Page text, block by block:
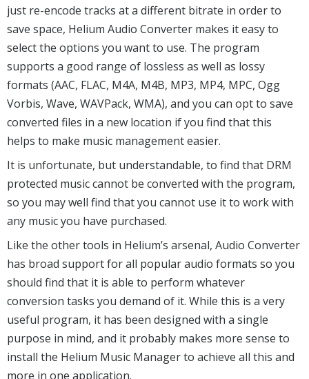
just re-encode tracks at a different bitrate in order to
save space, Helium Audio Converter makes it easy to
select the options you want to use. The program
supports a good range of lossless as well as lossy
formats (AAC, FLAC, M4A, M4B, MP3, MP4, MPC, Ogg
Vorbis, Wave, WAVPack, WMA), and you can opt to save
converted files in a new location if you find that this
helps to make music management easier.
It is unfortunate, but understandable, to find that DRM
protected music cannot be converted with the program,
so you may well find that you cannot use it to work with
any music you have purchased.
Like the other tools in Helium’s arsenal, Audio Converter
has broad support for all popular audio formats so you
should find that it is able to perform whatever
conversion tasks you demand of it. While this is a very
useful program, it has been designed with a single
purpose in mind, and it probably makes more sense to
install the Helium Music Manager to achieve all this and
more in one application.